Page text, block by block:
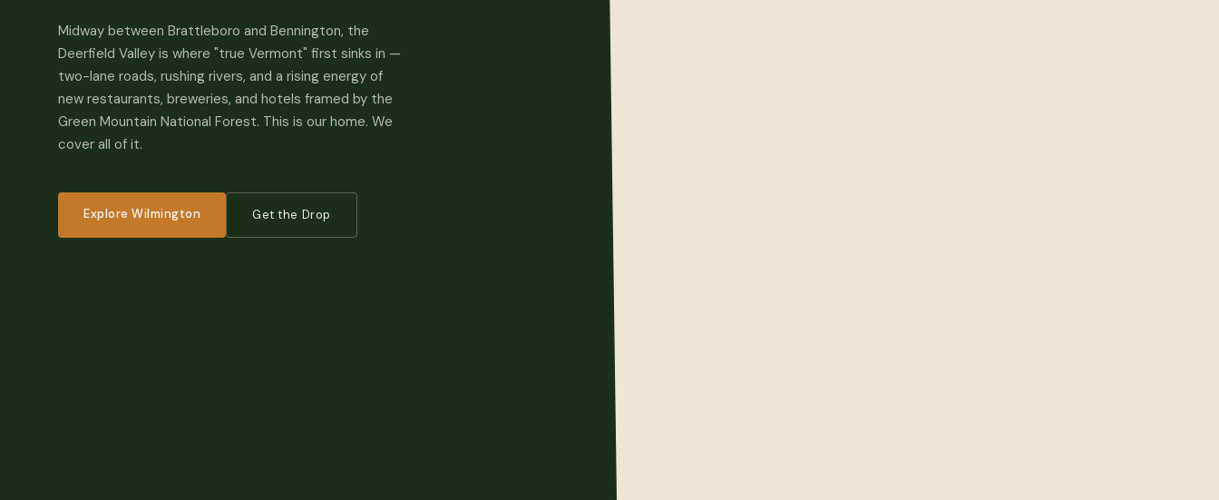
Midway between Brattleboro and Bennington, the
Deerfield Valley is where "true Vermont" first sinks in —
two-lane roads, rushing rivers, and a rising energy of
new restaurants, breweries, and hotels framed by the
Green Mountain National Forest. This is our home. We
cover all of it.
Explore Wilmington Get the Drop